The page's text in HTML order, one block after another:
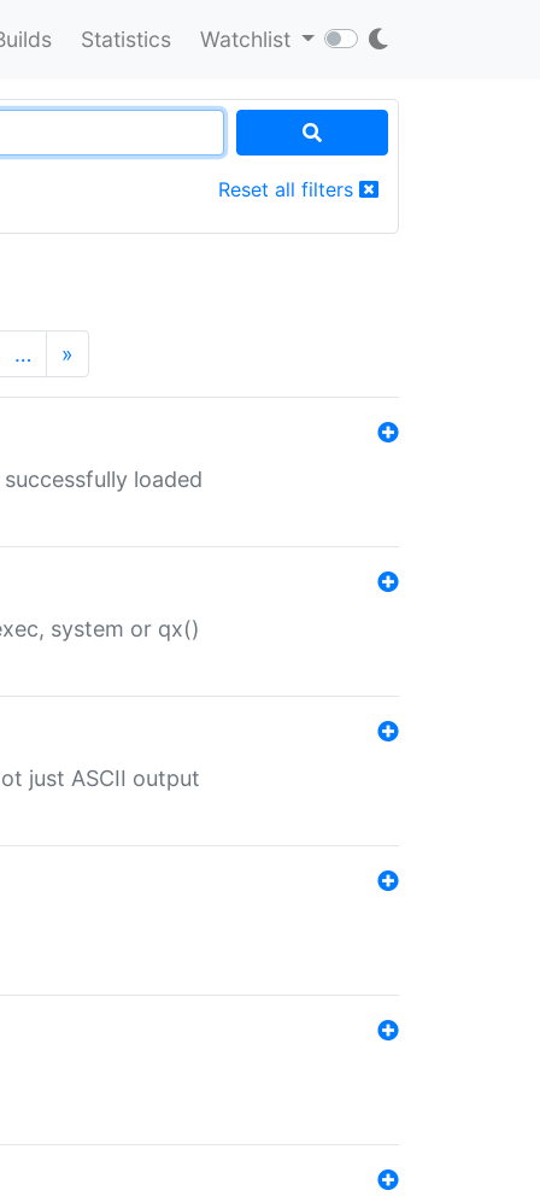
Statistics Watchlist
Reset all filters
… »
loaded
system or qx()
just ASCII output